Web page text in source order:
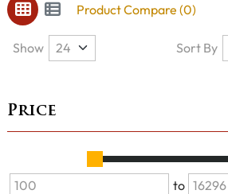
Product Compare (0)
Price
to
Show Sort By